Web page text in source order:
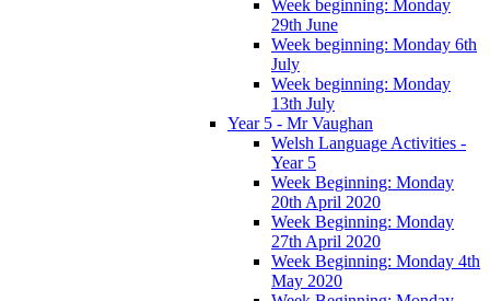
Week beginning: Monday
29th June
Week beginning: Monday 6th
July
Week beginning: Monday
13th July
Year 5 - Mr Vaughan
Welsh Language Activities -
Year 5
Week Beginning: Monday
20th April 2020
Week Beginning: Monday
27th April 2020
Week Beginning: Monday 4th
May 2020